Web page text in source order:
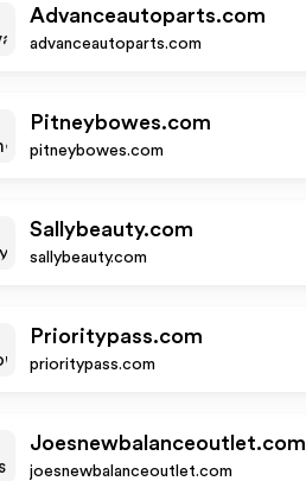
Advanceautoparts.com
advanceautoparts.com
Pitneybowes.com
pitneybowes.com
Sallybeauty.com
sallybeauty.com
Prioritypass.com
prioritypass.com
Joesnewbalanceoutlet.com
joesnewbalanceoutlet.com